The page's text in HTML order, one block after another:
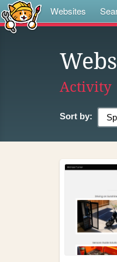
Websites
Activity
Sort by: